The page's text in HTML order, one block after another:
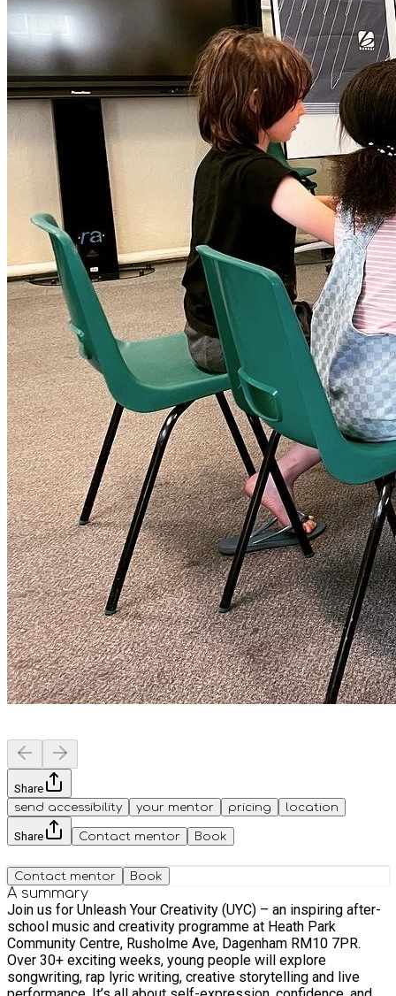
Share
send accessibility
your mentor pricing location
Share Contact mentor Book
Contact mentor Book
A summary
Join us for Unleash Your Creativity (UYC) – an inspiring after-
school music and creativity programme at Heath Park
Community Centre, Rusholme Ave, Dagenham RM10 7PR.
Over 30+ exciting weeks, young people will explore
songwriting, rap lyric writing, creative storytelling and live